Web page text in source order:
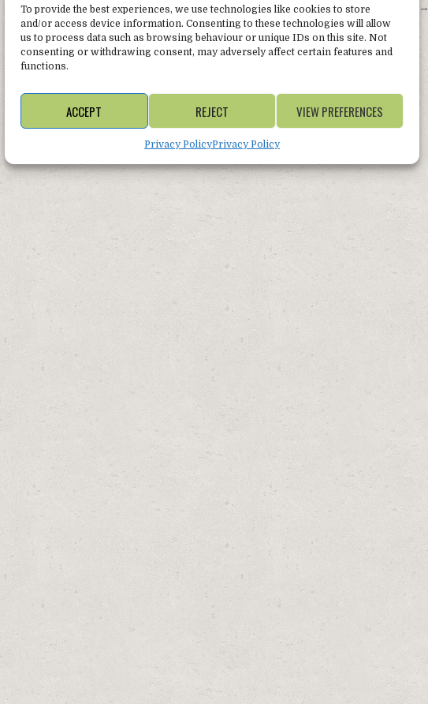
To provide the best experiences, we use technologies like cookies to store
and/or access device information. Consenting to these technologies will allow
us to process data such as browsing behaviour or unique IDs on this site. Not
consenting or withdrawing consent, may adversely affect certain features and
functions.
ACCEPT REJECT VIEW PREFERENCES
Privacy PolicyPrivacy Policy
Winter trees. →